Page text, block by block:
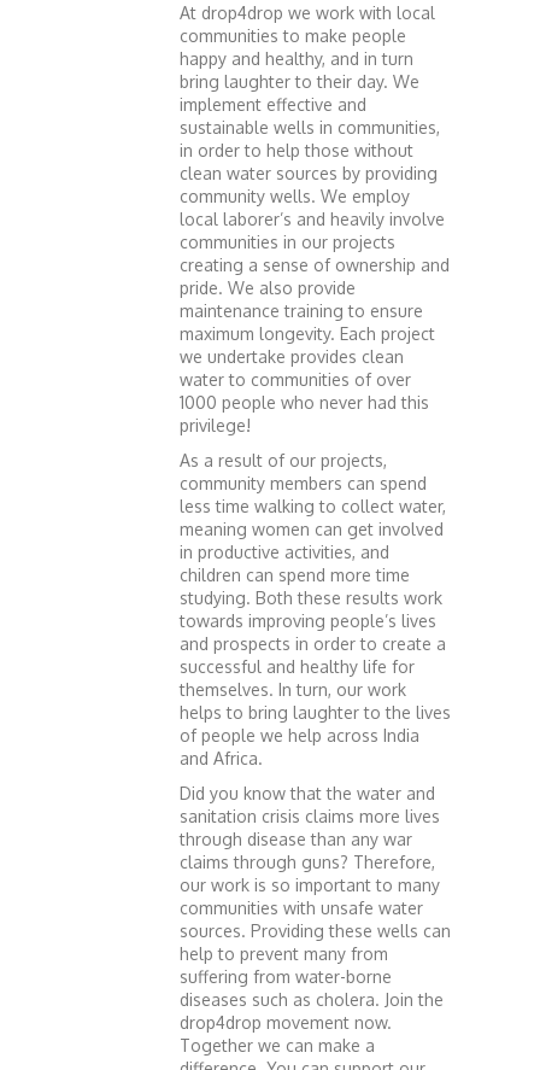
At drop4drop we work with local
communities to make people
happy and healthy, and in turn
bring laughter to their day. We
implement effective and
sustainable wells in communities,
in order to help those without
clean water sources by providing
community wells. We employ
local laborer’s and heavily involve
communities in our projects
creating a sense of ownership and
pride. We also provide
maintenance training to ensure
maximum longevity. Each project
we undertake provides clean
water to communities of over
1000 people who never had this
privilege!
As a result of our projects,
community members can spend
less time walking to collect water,
meaning women can get involved
in productive activities, and
children can spend more time
studying. Both these results work
towards improving people’s lives
and prospects in order to create a
successful and healthy life for
themselves. In turn, our work
helps to bring laughter to the lives
of people we help across India
and Africa.
Did you know that the water and
sanitation crisis claims more lives
through disease than any war
claims through guns? Therefore,
our work is so important to many
communities with unsafe water
sources. Providing these wells can
help to prevent many from
suffering from water-borne
diseases such as cholera. Join the
drop4drop movement now.
Together we can make a